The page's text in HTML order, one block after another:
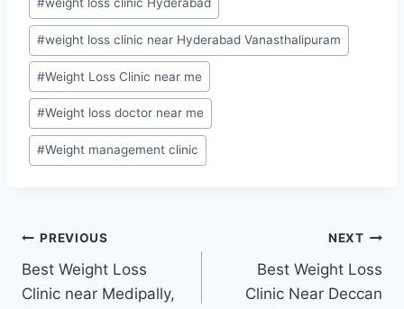
#weight loss clinic Hyderabad
#weight loss clinic near Hyderabad Vanasthalipuram
#Weight Loss Clinic near me
#Weight loss doctor near me
#Weight management clinic
Post
navigation
PREVIOUS
Best Weight Loss
Clinic near Medipally,
NEXT
Best Weight Loss
Clinic Near Deccan